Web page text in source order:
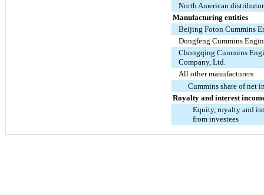
North American
Manufacturing entities
Beijing Foton Cummins
Dongfeng Cummins
Chongqing Cummins
Company, Ltd.
All other manufacturers
Cummins share of net
Royalty and interest
Equity, royalty and
from investees